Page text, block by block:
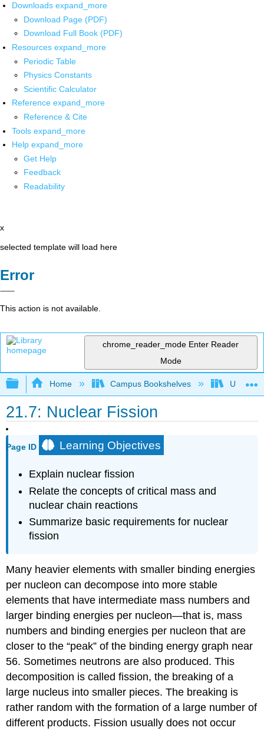
Downloads expand_more
Download Page (PDF)
Download Full Book (PDF)
Resources expand_more
Periodic Table
Physics Constants
Scientific Calculator
Reference expand_more
Reference & Cite
Tools expand_more
Help expand_more
Get Help
Feedback
Readability
x
selected template will load here
Error
This action is not available.
chrome_reader_mode Enter Reader
Mode
Expand/collapse global hierarchy
Home Campus Bookshelves
21.7: Nuclear Fission
Page ID Learning Objectives
Explain nuclear fission
Relate the concepts of critical mass and
nuclear chain reactions
Summarize basic requirements for nuclear
fission
Many heavier elements with smaller binding energies
per nucleon can decompose into more stable
elements that have intermediate mass numbers and
larger binding energies per nucleon—that is, mass
numbers and binding energies per nucleon that are
closer to the “peak” of the binding energy graph near
56. Sometimes neutrons are also produced. This
decomposition is calledfission, the breaking of a
large nucleus into smaller pieces. The breaking is
rather random with the formation of a large number of
different products. Fission usually does not occur